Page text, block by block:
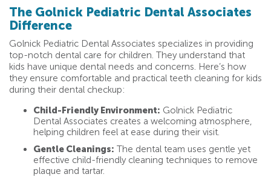
The Golnick Pediatric Dental Associates
Difference
Golnick Pediatric Dental Associates specializes in providing
top-notch dental care for children. They understand that
kids have unique dental needs and concerns. Here’s how
they ensure comfortable and practical teeth cleaning for kids
during their dental checkup:
Child-Friendly Environment: Golnick Pediatric
Dental Associates creates a welcoming atmosphere,
helping children feel at ease during their visit.
Gentle Cleanings: The dental team uses gentle yet
effective child-friendly cleaning techniques to remove
plaque and tartar.